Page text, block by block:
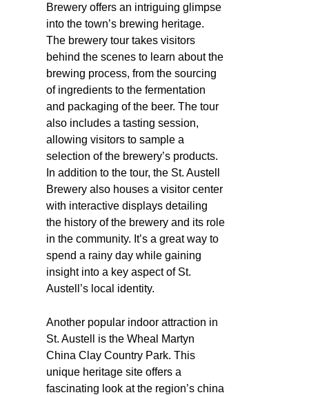
Brewery offers an intriguing glimpse
into the town’s brewing heritage.
The brewery tour takes visitors
behind the scenes to learn about the
brewing process, from the sourcing
of ingredients to the fermentation
and packaging of the beer. The tour
also includes a tasting session,
allowing visitors to sample a
selection of the brewery’s products.
In addition to the tour, the St. Austell
Brewery also houses a visitor center
with interactive displays detailing
the history of the brewery and its role
in the community. It’s a great way to
spend a rainy day while gaining
insight into a key aspect of St.
Austell’s local identity.
Another popular indoor attraction in
St. Austell is the Wheal Martyn
China Clay Country Park. This
unique heritage site offers a
fascinating look at the region’s china